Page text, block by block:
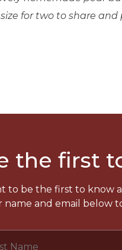
for two to share and
the first
to be the first to know
name and email below